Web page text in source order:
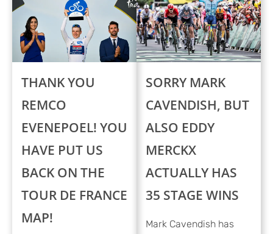
THANK YOU
REMCO
EVENEPOEL! YOU
HAVE PUT US
BACK ON THE
TOUR DE FRANCE
MAP!
SORRY MARK
CAVENDISH, BUT
ALSO EDDY
MERCKX
ACTUALLY HAS
35 STAGE WINS
Mark Cavendish has